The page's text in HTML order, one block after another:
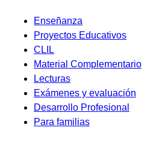
Enseñanza
Proyectos Educativos
CLIL
Material Complementario
Lecturas
Exámenes y evaluación
Desarrollo Profesional
Para familias